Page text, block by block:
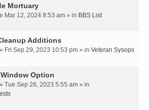
Mortuary
Mar 12, 2024 8:53 am » in BBS List
Additions
» Fri Sep 29, 2023 10:53 pm » in Veteran Sysops
Option
» Tue Sep 26, 2023 5:55 am » in